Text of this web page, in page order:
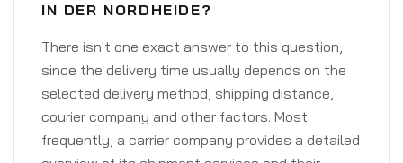
IN DER NORDHEIDE?
There isn't one exact answer to this question,
since the delivery time usually depends on the
selected delivery method, shipping distance,
courier company and other factors. Most
frequently, a carrier company provides a detailed